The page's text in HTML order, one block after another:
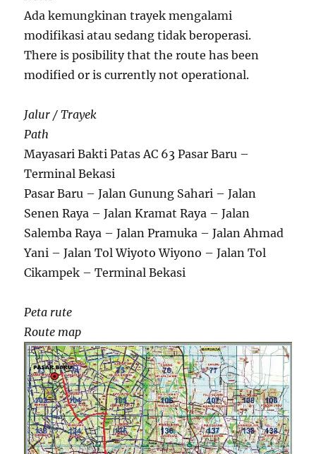
Ada kemungkinan trayek mengalami
modifikasi atau sedang tidak beroperasi.
There is posibility that the route has been
modified or is currently not operational.
Jalur / Trayek
Path
Mayasari Bakti Patas AC 63 Pasar Baru –
Terminal Bekasi
Pasar Baru – Jalan Gunung Sahari – Jalan
Senen Raya – Jalan Kramat Raya – Jalan
Salemba Raya – Jalan Pramuka – Jalan Ahmad
Yani – Jalan Tol Wiyoto Wiyono – Jalan Tol
Cikampek – Terminal Bekasi
Peta rute
Route map